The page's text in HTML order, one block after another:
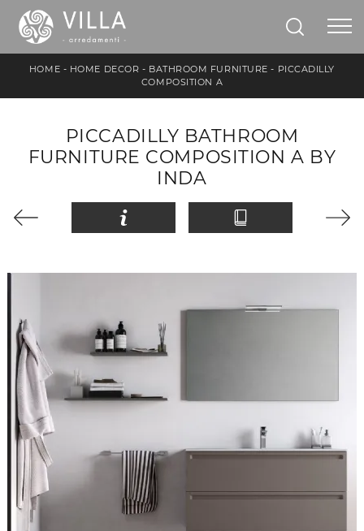
HOME - HOME DECOR - BATHROOM FURNITURE - PICCADILLY
COMPOSITION A
PICCADILLY BATHROOM
FURNITURE COMPOSITION A BY
INDA